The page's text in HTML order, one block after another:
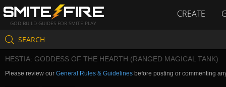
GOD BUILD GUIDES FOR SMITE PLAY
CREATE
SEARCH
HESTIA: GODDESS OF THE HEARTH (RANGED MAGICAL TANK)
Please review our General Rules & Guidelines before posting or commenting